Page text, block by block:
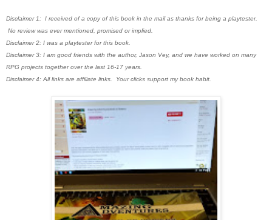
Disclaimer 1: I received of a copy of this book in the mail as thanks for being a playtester.
No review was ever mentioned, promised or implied.
Disclaimer 2: I was a playtester for this book.
Disclaimer 3: I am good friends with the author, Jason Vey, and we have worked on many
RPG projects together over the last 16-17 years.
Disclaimer 4: All links are affiliate links. Your clicks support my book habit.